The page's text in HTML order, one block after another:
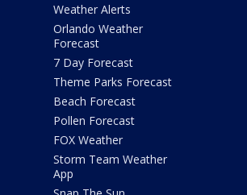
Weather Alerts
Orlando Weather
Forecast
7 Day Forecast
Theme Parks Forecast
Beach Forecast
Pollen Forecast
FOX Weather
Storm Team Weather
App